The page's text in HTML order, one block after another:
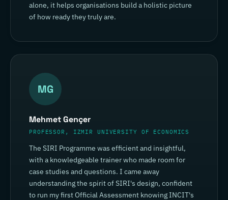
alone, it helps organisations build a holistic picture
of how ready they truly are.
MG
Mehmet Gençer
PROFESSOR, IZMIR UNIVERSITY OF ECONOMICS
The SIRI Programme was efficient and insightful,
with a knowledgeable trainer who made room for
case studies and questions. I came away
understanding the spirit of SIRI's design, confident
to run my first Official Assessment knowing INCIT's